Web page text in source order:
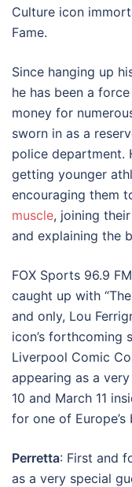
Culture icon
Fame.
Since hanging up
he has been a
money for
sworn in as a
police department.
getting younger
encouraging them
muscle, joining
and explaining the
FOX Sports 96.9
caught up with
and only, Lou
icon’s forthcoming
Liverpool Comic
appearing as a
10 and March 11
for one of
Perretta: First and
as a very special